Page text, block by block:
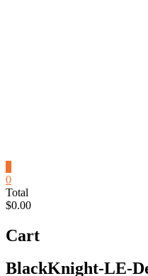
0
Total
$0.00
Cart
BlackKnight-LE-